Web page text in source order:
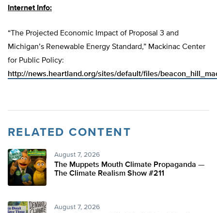
Internet Info:
“The Projected Economic Impact of Proposal 3 and
Michigan’s Renewable Energy Standard,” Mackinac Center
for Public Policy:
http://news.heartland.org/sites/default/files/
RELATED CONTENT
August 7, 2026
The Muppets Mouth Climate Propaganda —
The Climate Realism Show #211
August 7, 2026